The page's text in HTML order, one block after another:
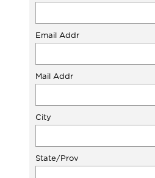
Email Addr
Mail Addr
City
State/Prov